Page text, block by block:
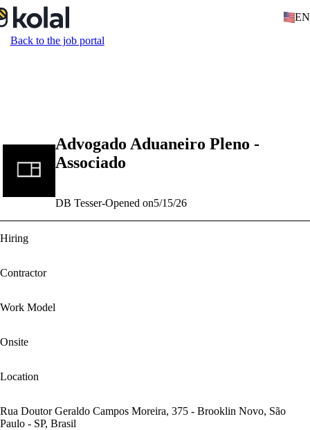
EN
Back to the job portal
Advogado Aduaneiro Pleno -
Associado
DB Tesser-Opened on5/15/26
Hiring
Contractor
Work Model
Onsite
Location
Rua Doutor Geraldo Campos Moreira, 375 - Brooklin Novo, São
Paulo - SP, Brasil